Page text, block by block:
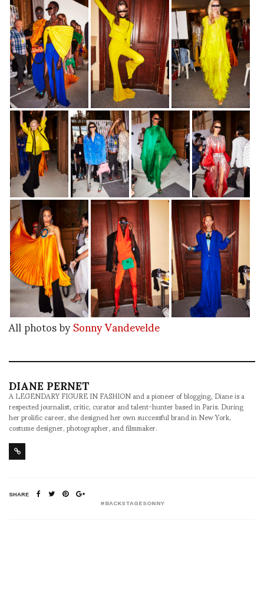
All photos bySonny Vandevelde
DIANE PERNET
A LEGENDARY FIGURE IN FASHION and a pioneer of blogging, Diane is a
respected journalist, critic, curator and talent-hunter based in Paris. During
her prolific career, she designed her own successful brand in New York,
costume designer, photographer, and filmmaker.
SHARE
#BACKSTAGESONNY